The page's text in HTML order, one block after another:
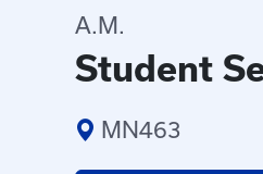
A.M.
Student
MN463